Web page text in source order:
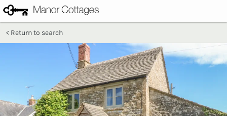
Return to search